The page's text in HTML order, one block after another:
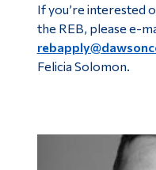
If you’re interested
the REB, please e-
Felicia Solomon.